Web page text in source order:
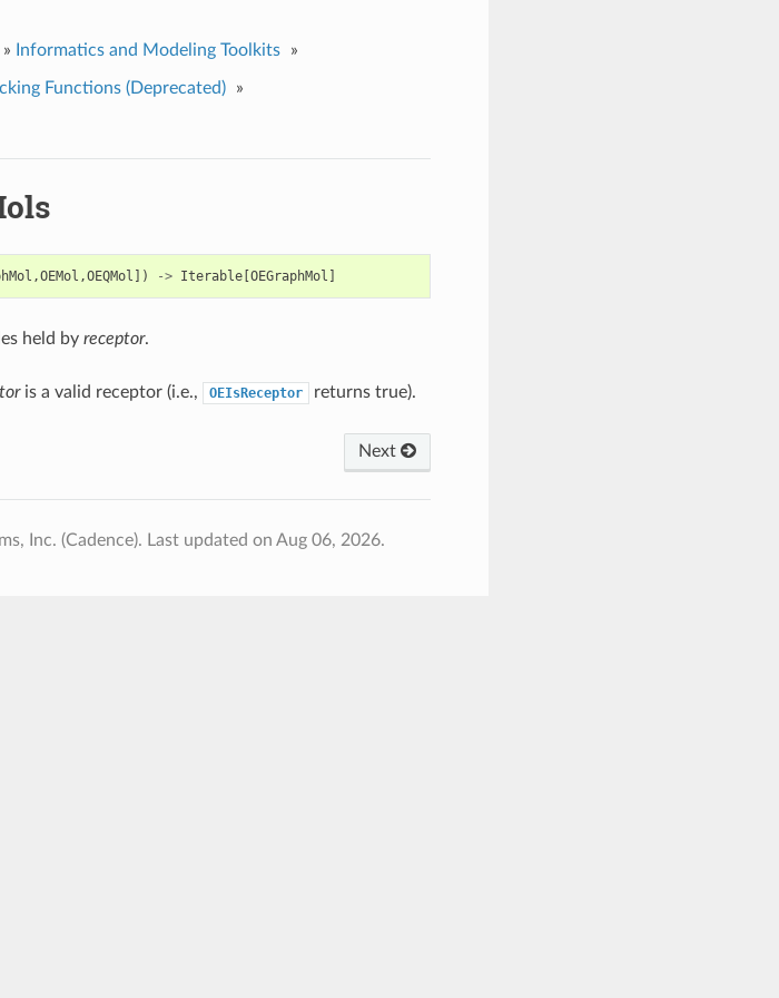
» Informatics and Modeling Toolkits »
Functions (Deprecated)
»
,OEMol ,OEQMol ]) -> Iterable[OEGraphMol ]
held by receptor.
is a valid receptor (i.e., OEIsReceptor returns true).
Next
Inc. (Cadence). Last updated on Aug 06, 2026.